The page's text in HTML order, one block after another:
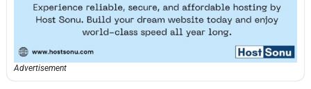
Advertisement